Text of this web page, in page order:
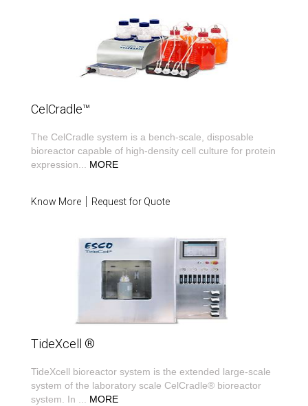
CelCradle™
The CelCradle system is a bench-scale, disposable
bioreactor capable of high-density cell culture for protein
expression
MORE
Know More Request for Quote
TideXcell ®
TideXcell bioreactor system is the extended large-scale
system of the laboratory scale CelCradle® bioreactor
system. In
MORE